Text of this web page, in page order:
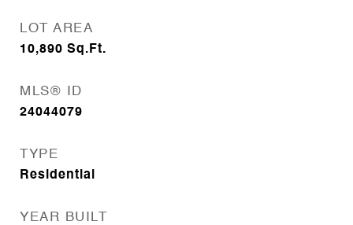
LOT AREA
10,890 Sq.Ft.
MLS® ID
24044079
TYPE
Residential
YEAR BUILT